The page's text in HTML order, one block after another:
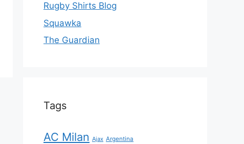
Rugby Shirts Blog
Squawka
The Guardian
Tags
AC Milan Ajax Argentina